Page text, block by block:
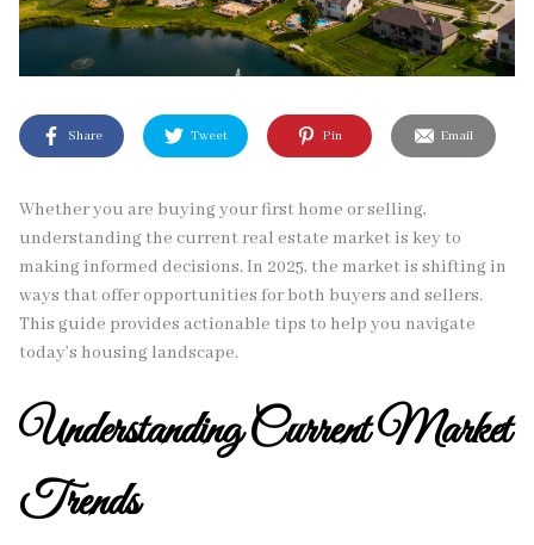
Share Tweet Pin Email
Whether you are buying your first home or selling,
understanding the current real estate market is key to
making informed decisions. In 2025, the market is shifting in
ways that offer opportunities for both buyers and sellers.
This guide provides actionable tips to help you navigate
today’s housing landscape.
Understanding Current Market
Trends